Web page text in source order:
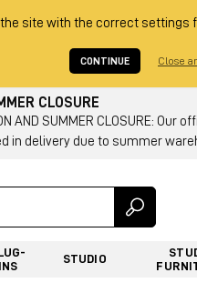
site with the correct
CONTINUE Close
CLOSURE
AND SUMMER CLOSURE:
in delivery due to summer
INS
STUDIO